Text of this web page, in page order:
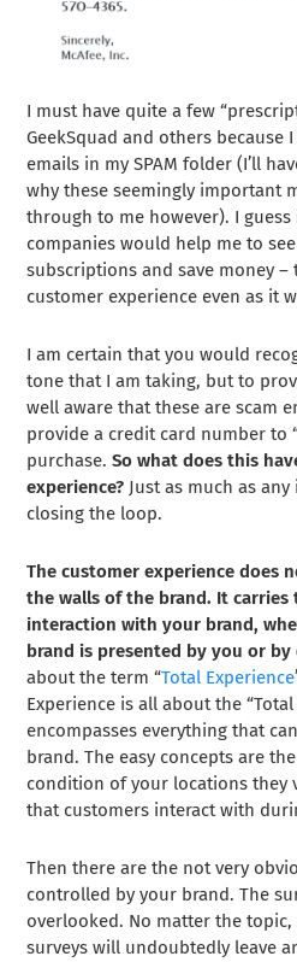
I must have quite a few
GeekSquad and others because
emails in my SPAM folder (I’ll
why these seemingly important
through to me however). I
companies would help me to
subscriptions and save money
customer experience even as it
I am certain that you would
tone that I am taking, but to
well aware that these are scam
provide a credit card number to
purchase.So what does this
experience? Just as much as
closing the loop.
The customer experience does
the walls of the brand. It
interaction with your brand,
brand is presented by you or by
about the term “Total Experience
Experience is all about the “Total
encompasses everything that
brand. The easy concepts are
condition of your locations they
that customers interact with
Then there are the not very
controlled by your brand. The
overlooked. No matter the
surveys will undoubtedly leave